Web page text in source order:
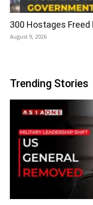
300 Hostages
August 9, 2026
Trending Stories